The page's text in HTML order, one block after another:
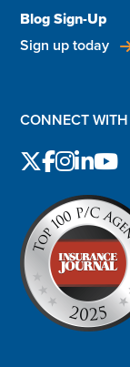
Blog Sign-Up
Sign up today
CONNECT